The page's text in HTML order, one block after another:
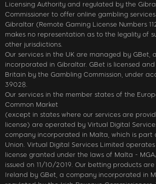
Licensing Authority and regulated by the
Commissioner to offer online gambling
Gibraltar (Remote Gaming License Numbers
makes no representation as to the legality of
other jurisdictions.
Our services in the UK are managed by GBet,
incorporated in Gibraltar. GBet is licensed
Britain by the Gambling Commission, under
39028.
Our services in the member states of the
Common Market
(except in states where our services are
license) are operated by Virtual Digital
company incorporated in Malta, which is part
Union. Virtual Digital Services Limited
license granted under the laws of Malta -
issued on 11/10/2019. Our betting products
Ireland by GBet, a company incorporated in